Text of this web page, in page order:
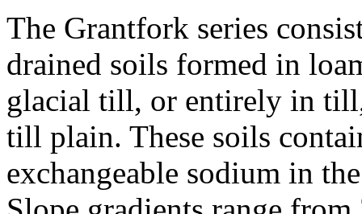
The Grantfork series
drained soils formed in
glacial till, or entirely in
till plain. These soils
exchangeable sodium in